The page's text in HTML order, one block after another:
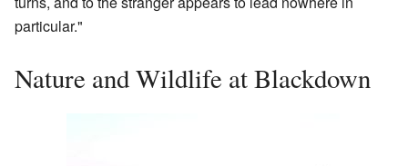
particular."
Nature and Wildlife at Blackdown